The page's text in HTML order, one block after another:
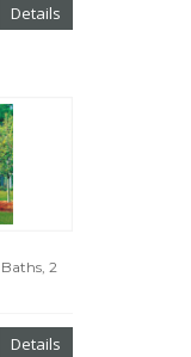
Details
2
Details